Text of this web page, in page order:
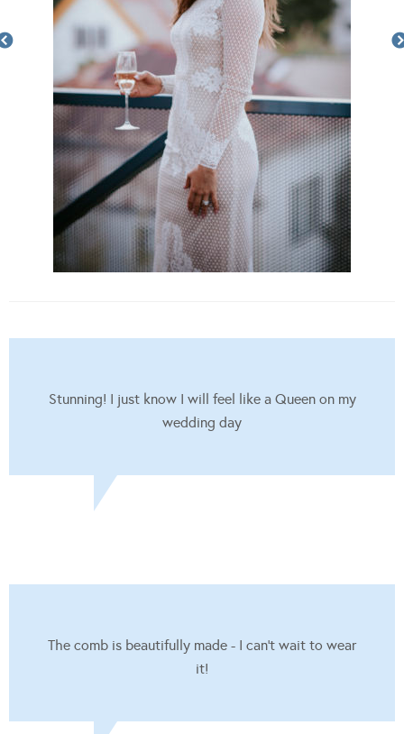
Stunning! I just know I will feel like a Queen on my
wedding day
The comb is beautifully made - I can't wait to wear
it!